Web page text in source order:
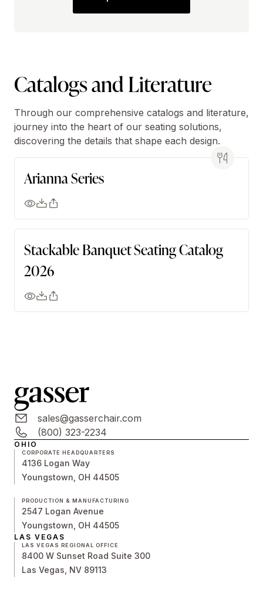
Catalogs and Literature
Through our comprehensive catalogs and literature,
journey into the heart of our seating solutions,
discovering the details that shape each design.
Arianna Series
Stackable Banquet Seating Catalog
2026
sales@gasserchair.com
(800) 323-2234
OHIO
CORPORATE HEADQUARTERS
4136 Logan Way
Youngstown, OH 44505
PRODUCTION & MANUFACTURING
2547 Logan Avenue
Youngstown, OH 44505
LAS VEGAS
LAS VEGAS REGIONAL OFFICE
8400 W Sunset Road Suite 300
Las Vegas, NV 89113